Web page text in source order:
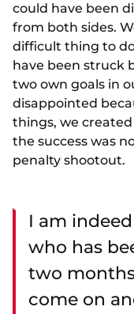
could have been
from both sides.
difficult thing to
have been struck
two own goals in
disappointed
things, we
the success was
penalty shootout.
I am
who has
two
come on